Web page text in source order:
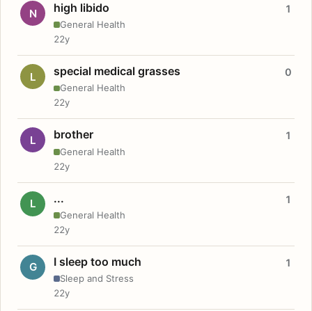
N high libido
General Health
1
22y
L special medical grasses
General Health
0
22y
L brother
General Health
1
22y
L ...
General Health
1
22y
G I sleep too much
Sleep and Stress
1
22y